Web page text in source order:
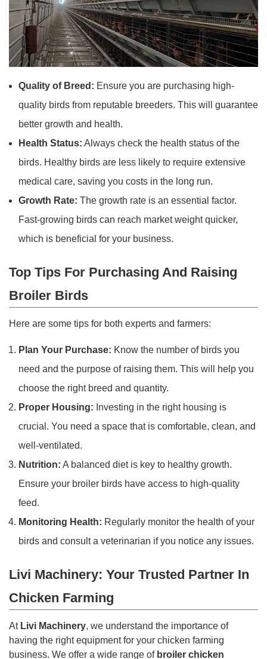
Quality of Breed: Ensure you are purchasing high-
quality birds from reputable breeders. This will guarantee
better growth and health.
Health Status: Always check the health status of the
birds. Healthy birds are less likely to require extensive
medical care, saving you costs in the long run.
Growth Rate: The growth rate is an essential factor.
Fast-growing birds can reach market weight quicker,
which is beneficial for your business.
Top Tips For Purchasing And Raising
Broiler Birds
Here are some tips for both experts and farmers:
Plan Your Purchase: Know the number of birds you
need and the purpose of raising them. This will help you
choose the right breed and quantity.
Proper Housing: Investing in the right housing is
crucial. You need a space that is comfortable, clean, and
well-ventilated.
Nutrition: A balanced diet is key to healthy growth.
Ensure your broiler birds have access to high-quality
feed.
Monitoring Health: Regularly monitor the health of your
birds and consult a veterinarian if you notice any issues.
Livi Machinery: Your Trusted Partner In
Chicken Farming
At Livi Machinery, we understand the importance of
having the right equipment for your chicken farming
business. We offer a wide range of broiler chicken